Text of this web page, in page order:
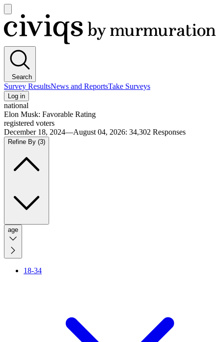
main
menu
Civiqs
Search
Survey ResultsNews and ReportsTake Surveys
Log in
national
Elon Musk: Favorable Rating
registered voters
December 18, 2024—August 04, 2026: 34,302 Responses
Refine By (3)
age
18-34